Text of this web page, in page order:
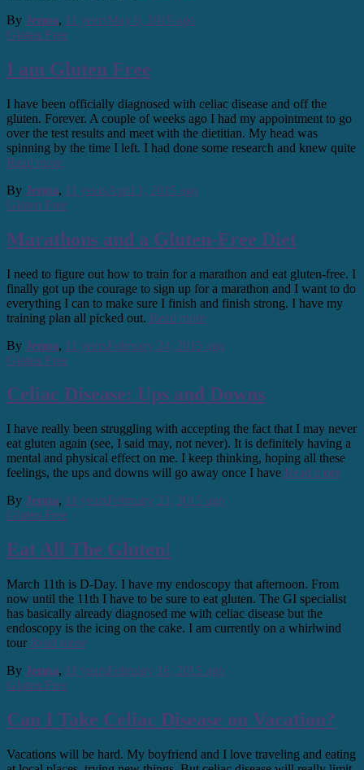
By Jenna, 11 yearsMay 6, 2015 ago
Gluten Free
I am Gluten Free
I have been officially diagnosed with celiac disease and off the
gluten. Forever. A couple of weeks ago I had my appointment to go
over the test results and meet with the dietitian. My head was
spinning by the time I left. I had done some research and knew quite
Read more
By Jenna, 11 yearsApril 1, 2015 ago
Gluten Free
Marathons and a Gluten-Free Diet
I need to figure out how to train for a marathon and eat gluten-free. I
finally got up the courage to sign up for a marathon and I want to do
everything I can to make sure I finish and finish strong. I have my
training plan all picked out. Read more
By Jenna, 11 yearsFebruary 24, 2015 ago
Gluten Free
Celiac Disease: Ups and Downs
I have really been struggling with accepting the fact that I may never
eat gluten again (see, I said may, not never). It is definitely having a
mental and physical effect on me. I keep thinking, hoping all these
feelings, the ups and downs will go away once I have Read more
By Jenna, 11 yearsFebruary 23, 2015 ago
Gluten Free
Eat All The Gluten!
March 11th is D-Day. I have my endoscopy that afternoon. From
now until the 11th I have to be sure to eat gluten. The GI specialist
has basically already diagnosed me with celiac disease but the
endoscopy is the icing on the cake. I am currently on a whirlwind
tour Read more
By Jenna, 11 yearsFebruary 16, 2015 ago
Gluten Free
Can I Take Celiac Disease on Vacation?
Vacations will be hard. My boyfriend and I love traveling and eating